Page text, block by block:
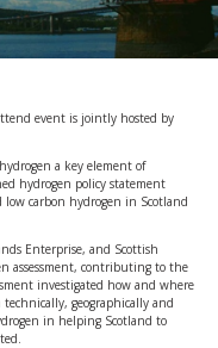
event is jointly hosted by
a key element of
hydrogen policy statement
carbon hydrogen in Scotland
Enterprise, and Scottish
assessment, contributing to the
investigated how and where
geographically and
in helping Scotland to